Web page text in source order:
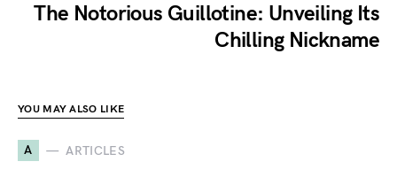
The Notorious Guillotine: Unveiling Its
Chilling Nickname
YOU MAY ALSO LIKE
A ARTICLES